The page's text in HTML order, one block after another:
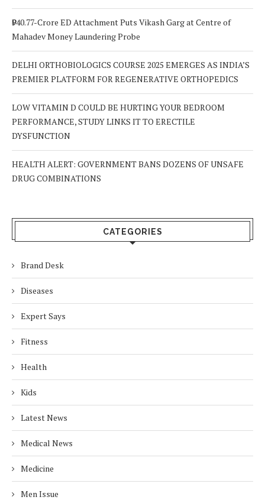
₹940.77-Crore ED Attachment Puts Vikash Garg at Centre of
Mahadev Money Laundering Probe
DELHI ORTHOBIOLOGICS COURSE 2025 EMERGES AS INDIA’S
PREMIER PLATFORM FOR REGENERATIVE ORTHOPEDICS
LOW VITAMIN D COULD BE HURTING YOUR BEDROOM
PERFORMANCE, STUDY LINKS IT TO ERECTILE
DYSFUNCTION
HEALTH ALERT: GOVERNMENT BANS DOZENS OF UNSAFE
DRUG COMBINATIONS
CATEGORIES
Brand Desk
Diseases
Expert Says
Fitness
Health
Kids
Latest News
Medical News
Medicine
Men Issue